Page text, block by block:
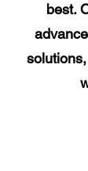
best.